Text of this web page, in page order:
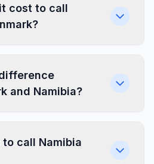
cost to call
and Namibia?
to call Namibia